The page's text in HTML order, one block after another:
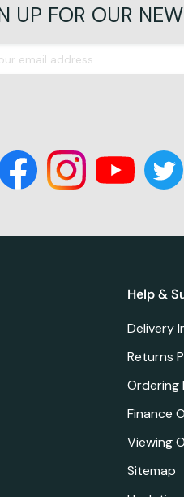
UP FOR OUR
Help &
Delivery
Returns
Ordering
Finance
Viewing
Sitemap